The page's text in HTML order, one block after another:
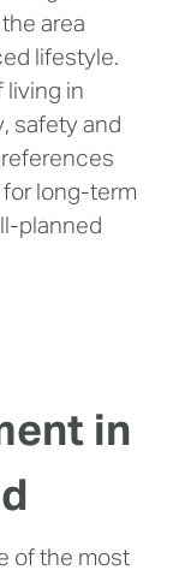
area
lifestyle.
living in
safety and
long-term
planned
in
of the most